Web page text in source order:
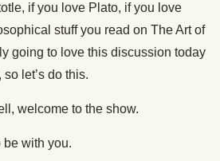
if you love Plato, if you love
stuff you read on The Art of
going to love this discussion today
let’s do this.
welcome to the show.
be with you.